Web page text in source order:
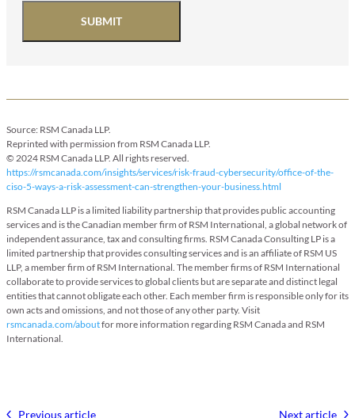
SUBMIT
Source: RSM Canada LLP.
Reprinted with permission from RSM Canada LLP.
© 2024 RSM Canada LLP. All rights reserved.
https://rsmcanada.com/insights/services/risk-fraud-cybersecurity/office-of-the-
ciso-5-ways-a-risk-assessment-can-strengthen-your-business.html
RSM Canada LLP is a limited liability partnership that provides public accounting
services and is the Canadian member firm of RSM International, a global network of
independent assurance, tax and consulting firms. RSM Canada Consulting LP is a
limited partnership that provides consulting services and is an affiliate of RSM US
LLP, a member firm of RSM International. The member firms of RSM International
collaborate to provide services to global clients but are separate and distinct legal
entities that cannot obligate each other. Each member firm is responsible only for its
own acts and omissions, and not those of any other party. Visit
rsmcanada.com/aboutfor more information regarding RSM Canada and RSM
International.
Previous article Next article